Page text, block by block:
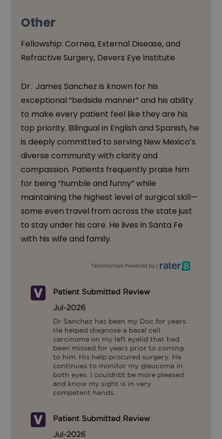
Other
Fellowship: Cornea, External Disease, and
Refractive Surgery, Devers Eye Institute
Dr. James Sanchez is known for his
exceptional “bedside manner” and his ability
to make every patient feel like they are his
top priority. Bilingual in English and Spanish, he
is deeply committed to serving New Mexico’s
diverse community with clarity and
compassion. Patients frequently praise him
for being “humble and funny” while
maintaining the highest level of surgical skill—
some even travel from across the state just
to stay under his care. He lives in Santa Fe
with his wife and family.
Patient Submitted Review
Jul-2026
Dr Sanchez has been my Doc for years.
He helped diagnose a basal cell
carcinoma on my left eyelid that had
been missed for years prior to coming
to him. His help procured surgery. He
continues to monitor my glaucoma in
both eyes. I couldnbt be more pleased
and know my sight is in very
competent hands.
Patient Submitted Review
Jul-2026